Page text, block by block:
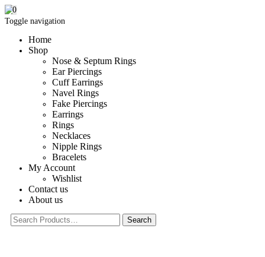
Toggle navigation
Home
Shop
Nose & Septum Rings
Ear Piercings
Cuff Earrings
Navel Rings
Fake Piercings
Earrings
Rings
Necklaces
Nipple Rings
Bracelets
My Account
Wishlist
Contact us
About us
0